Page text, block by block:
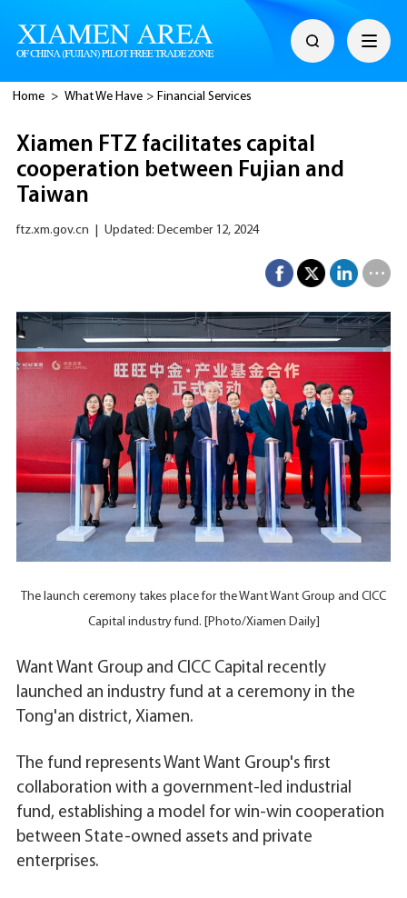
Home > What We Have > Financial Services
Xiamen FTZ facilitates capital
cooperation between Fujian and
Taiwan
ftz.xm.gov.cn Updated: December 12, 2024
The launch ceremony takes place for the Want Want Group and CICC
Capital industry fund. [Photo/Xiamen Daily]
Want Want Group and CICC Capital recently
launched an industry fund at a ceremony in the
Tong'an district, Xiamen.
The fund represents Want Want Group's first
collaboration with a government-led industrial
fund, establishing a model for win-win cooperation
between State-owned assets and private
enterprises.